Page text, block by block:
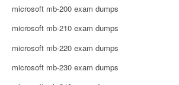
microsoft mb-200 exam dumps
microsoft mb-210 exam dumps
microsoft mb-220 exam dumps
microsoft mb-230 exam dumps